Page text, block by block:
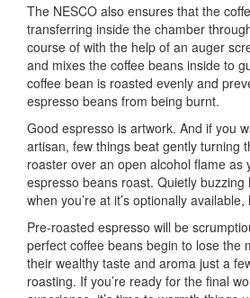
The NESCO also ensures that the
transferring inside the chamber
course of with the help of an auger
and mixes the coffee beans inside to
coffee bean is roasted evenly and
espresso beans from being burnt.
Good espresso is artwork. And if you
artisan, few things beat gently turning
roaster over an open alcohol flame as
espresso beans roast. Quietly
when you’re at it’s optionally
Pre-roasted espresso will be
perfect coffee beans begin to lose the
their wealthy taste and aroma just a
roasting. If you’re ready for the final